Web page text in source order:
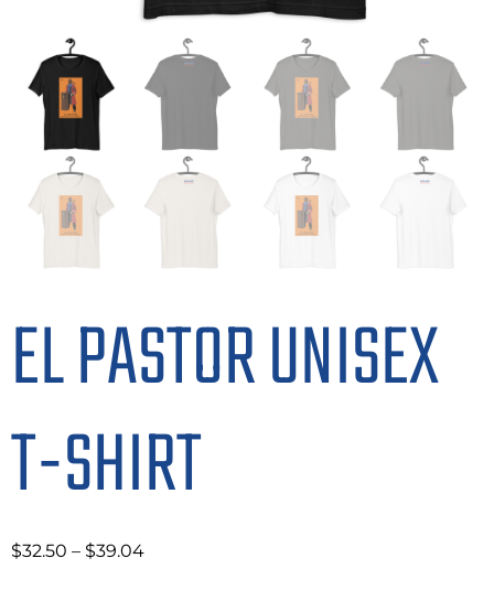
EL PASTOR UNISEX
T-SHIRT
$32.50 – $39.04